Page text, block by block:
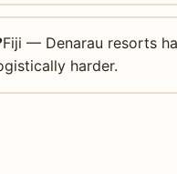
Fiji — Denarau resorts
harder.